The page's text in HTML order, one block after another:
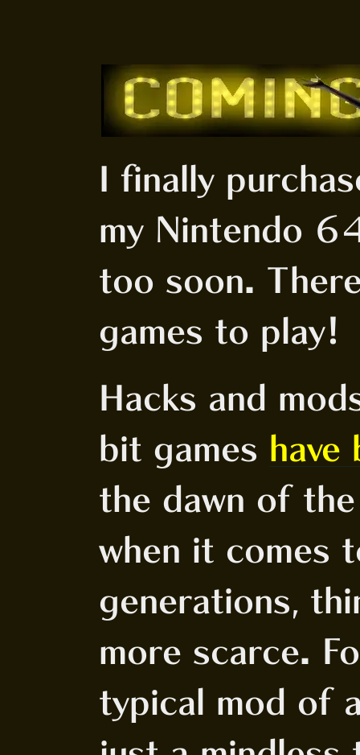
I finally
my Nintendo
too soon.
games to play!
Hacks and
bit games have
the dawn of
when it comes
generations,
more scarce.
typical mod of